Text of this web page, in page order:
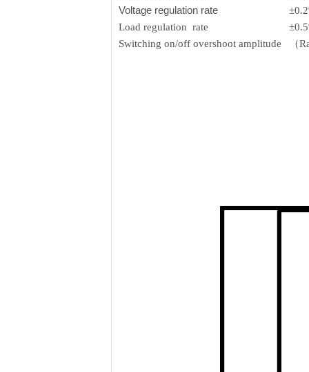
Voltage regulation rate
Load regulation rate
Switching on/off overshoot amplitude
（